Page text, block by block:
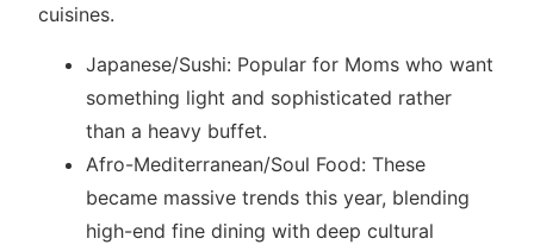
cuisines.
Japanese/Sushi: Popular for Moms who want
something light and sophisticated rather
than a heavy buffet.
Afro-Mediterranean/Soul Food: These
became massive trends this year, blending
high-end fine dining with deep cultural